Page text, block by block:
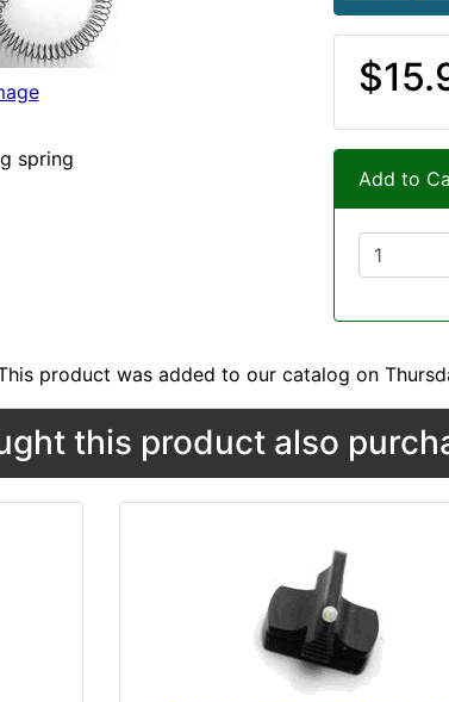
spring
Add to
product was added to our catalog on
this product also